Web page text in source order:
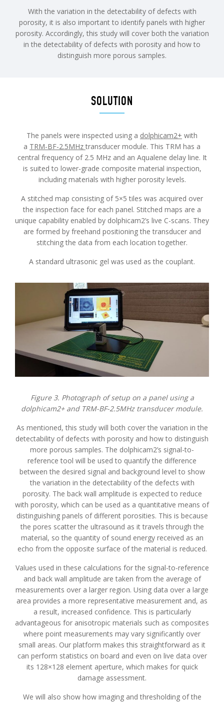
With the variation in the detectability of defects with
porosity, it is also important to identify panels with higher
porosity. Accordingly, this study will cover both the variation
in the detectability of defects with porosity and how to
distinguish more porous samples.
SOLUTION
The panels were inspected using a dolphicam2+ with
a TRM-BF-2.5MHztransducer module. This TRM has a
central frequency of 2.5 MHz and an Aqualene delay line. It
is suited to lower-grade composite material inspection,
including materials with higher porosity levels.
A stitched map consisting of 5×5 tiles was acquired over
the inspection face for each panel. Stitched maps are a
unique capability enabled by dolphicam2’s live C-scans. They
are formed by freehand positioning the transducer and
stitching the data from each location together.
A standard ultrasonic gel was used as the couplant.
Figure 3. Photograph of setup on a panel using a
dolphicam2+ and TRM-BF-2.5MHz transducer module.
As mentioned, this study will both cover the variation in the
detectability of defects with porosity and how to distinguish
more porous samples. The dolphicam2’s signal-to-
reference tool will be used to quantify the difference
between the desired signal and background level to show
the variation in the detectability of the defects with
porosity. The back wall amplitude is expected to reduce
with porosity, which can be used as a quantitative means of
distinguishing panels of different porosities. This is because
the pores scatter the ultrasound as it travels through the
material, so the quantity of sound energy received as an
echo from the opposite surface of the material is reduced.
Values used in these calculations for the signal-to-reference
and back wall amplitude are taken from the average of
measurements over a larger region. Using data over a large
area provides a more representative measurement and, as
a result, increased confidence. This is particularly
advantageous for anisotropic materials such as composites
where point measurements may vary significantly over
small areas. Our platform makes this straightforward as it
can perform statistics on board and even on live data over
its 128×128 element aperture, which makes for quick
damage assessment.
We will also show how imaging and thresholding of the